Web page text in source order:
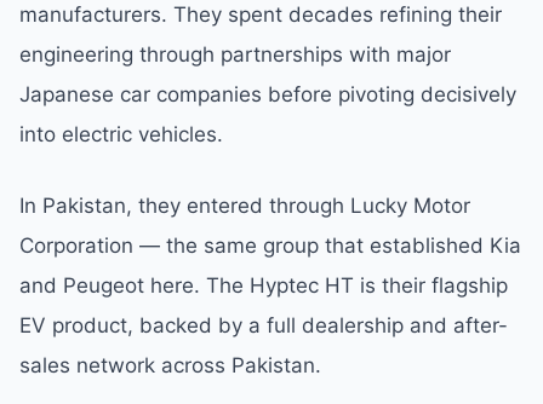
manufacturers. They spent decades refining their
engineering through partnerships with major
Japanese car companies before pivoting decisively
into electric vehicles.
In Pakistan, they entered through Lucky Motor
Corporation — the same group that established Kia
and Peugeot here. The Hyptec HT is their flagship
EV product, backed by a full dealership and after-
sales network across Pakistan.